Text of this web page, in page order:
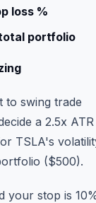
loss %
portfolio
to swing trade
a 2.5x ATR
TSLA's
($500).
your stop is